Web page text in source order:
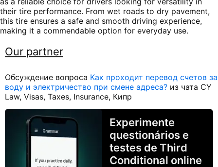
their tire performance. From wet roads to dry pavement,
this tire ensures a safe and smooth driving experience,
making it a commendable option for everyday use.
Our partner
Обсуждение вопроса Как проходит перевод счетов за
воду и электричество при смене адреса? из чата CY
Law, Visas, Taxes, Insurance, Кипр
Experimente
questionários e
testes de Third
Conditional online